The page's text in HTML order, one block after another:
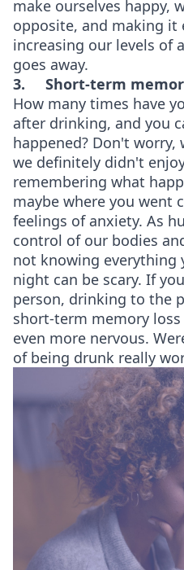
make ourselves happy,
opposite, and making it
increasing our levels of
goes away.
3.
Short-term
How many times have
after drinking, and you
happened? Don't
we definitely didn't
remembering what
maybe where you went
feelings of anxiety. As
control of our bodies
not knowing everything
night can be scary. If
person, drinking to the
short-term memory
even more nervous.
of being drunk really